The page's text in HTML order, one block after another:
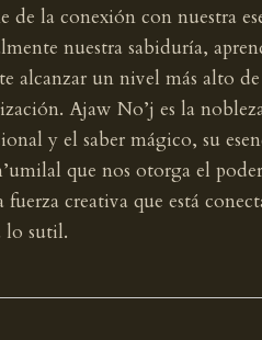
de la conexión con nuestra
nuestra sabiduría,
alcanzar un nivel más alto
Ajaw No’j es la
y el saber mágico, su
que nos otorga el
creativa que está
lo sutil.